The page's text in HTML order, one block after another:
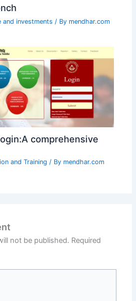
and investments / By mendhar.com
comprehensive
and Training / By mendhar.com
not be published. Required